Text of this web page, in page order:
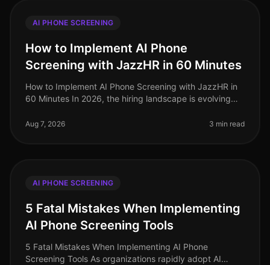
AI PHONE SCREENING
How to Implement AI Phone
Screening with JazzHR in 60 Minutes
How to Implement AI Phone Screening with JazzHR in
60 Minutes In 2026, the hiring landscape is evolving
are seeing signific
Aug 7, 2026 3 min read
AI PHONE SCREENING
5 Fatal Mistakes When Implementing
AI Phone Screening Tools
5 Fatal Mistakes When Implementing AI Phone
Screening Tools As organizations rapidly adopt AI